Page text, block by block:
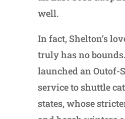
well.
In fact, Shelton’s
truly has no
launched an Outof-
service to shuttle
states, whose